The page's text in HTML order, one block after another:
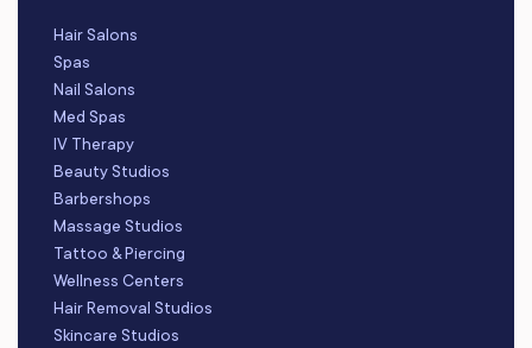
Hair Salons
Spas
Nail Salons
Med Spas
IV Therapy
Beauty Studios
Barbershops
Massage Studios
Tattoo & Piercing
Wellness Centers
Hair Removal Studios
Skincare Studios